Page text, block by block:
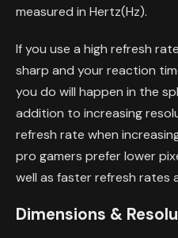
measured in Hertz(Hz).
If you use a high refresh
sharp and your reaction
you do will happen in the
addition to increasing
refresh rate when
pro gamers prefer lower
well as faster refresh rates
Dimensions &